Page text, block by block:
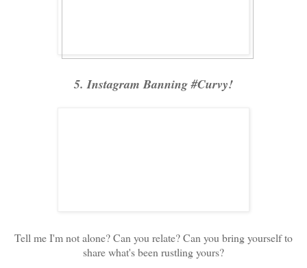
5. Instagram Banning #Curvy!
Tell me I'm not alone? Can you relate? Can you bring yourself to
share what's been rustling yours?